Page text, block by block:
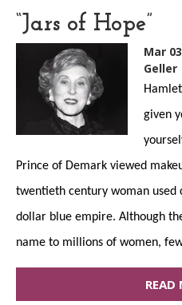
“Jars of
Mar
Geller
given
Prince of Demark viewed
twentieth century woman
dollar blue empire. Although
name to millions of women,
READ